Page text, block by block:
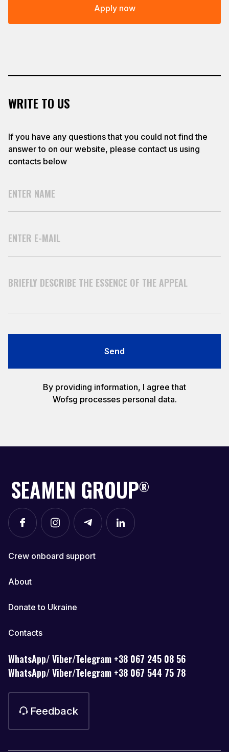
Apply now
WRITE TO US
If you have any questions that you could not find the
answer to on our website, please contact us using
contacts below
Send
By providing information, I agree that
Wofsg processes personal data.
SEAMEN GROUP®
Crew onboard support
About
Donate to Ukraine
Contacts
WhatsApp/ Viber/Telegram +38 067 245 08 56
WhatsApp/ Viber/Telegram +38 067 544 75 78
Feedback